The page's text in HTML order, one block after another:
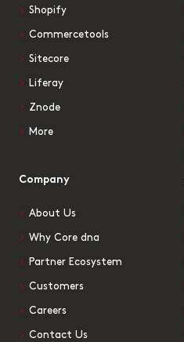
Shopify
Commercetools
Sitecore
Liferay
Znode
More
Company
About Us
Why Core dna
Partner Ecosystem
Customers
Careers
Contact Us